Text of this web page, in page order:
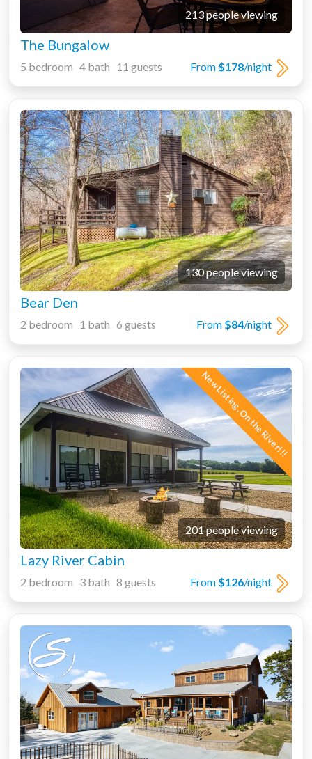
213 people viewing
The Bungalow
From $178/night
5 bedroom 4 bath 11 guests
130 people viewing
Bear Den
From $84/night
2 bedroom 1 bath 6 guests
New Listing, On the River!!!
201 people viewing
Lazy River Cabin
From $126/night
2 bedroom 3 bath 8 guests